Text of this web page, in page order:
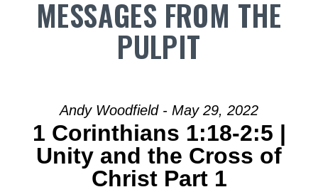
MESSAGES FROM THE
PULPIT
Andy Woodfield - May 29, 2022
1 Corinthians 1:18-2:5 |
Unity and the Cross of
Christ Part 1